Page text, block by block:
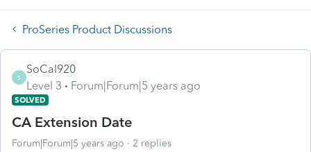
ProSeries Product Discussions
S
SoCal920
Level 3
Forum|Forum|5 years ago
SOLVED
CA Extension Date
Forum|Forum|5 years ago 2 replies